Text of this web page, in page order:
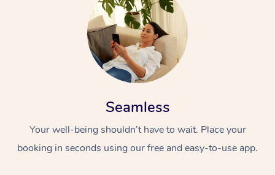
Seamless
Your well-being shouldn’t have to wait. Place your
booking in seconds using our free and easy-to-use app.